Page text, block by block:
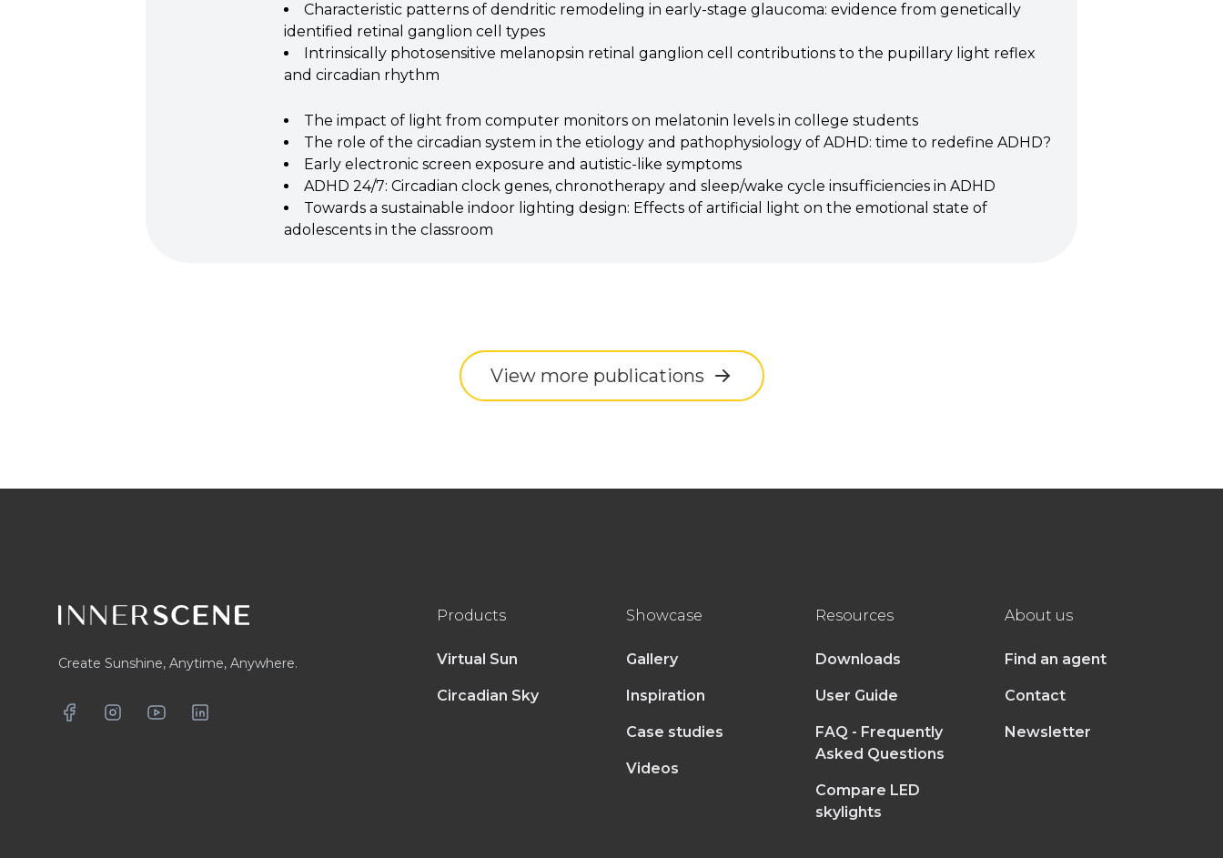
Characteristic patterns of dendritic remodeling in early-stage glaucoma: evidence from genetically
identified retinal ganglion cell types
Intrinsically photosensitive melanopsin retinal ganglion cell contributions to the pupillary light reflex
and circadian rhythm
The impact of light from computer monitors on melatonin levels in college students
The role of the circadian system in the etiology and pathophysiology of ADHD: time to redefine ADHD?
Early electronic screen exposure and autistic-like symptoms
ADHD 24/7: Circadian clock genes, chronotherapy and sleep/wake cycle insufficiencies in ADHD
Towards a sustainable indoor lighting design: Effects of artificial light on the emotional state of
adolescents in the classroom
View more publications
Create Sunshine, Anytime, Anywhere.
FacebookInstagramYouTubeLinkedIn
Products
Virtual Sun
Circadian Sky
Showcase
Gallery
Inspiration
Case studies
Videos
Resources
Downloads
User Guide
FAQ - Frequently
Asked Questions
Compare LED
skylights
About us
Find an agent
Contact
Newsletter